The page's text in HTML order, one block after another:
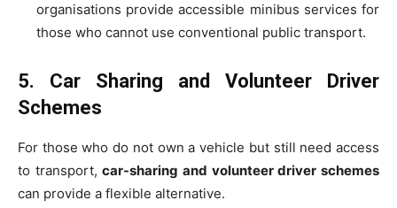
organisations provide accessible minibus services for
those who cannot use conventional public transport.
5. Car Sharing and Volunteer Driver
Schemes
For those who do not own a vehicle but still need access
to transport,car-sharing and volunteer driver schemes
can provide a flexible alternative.